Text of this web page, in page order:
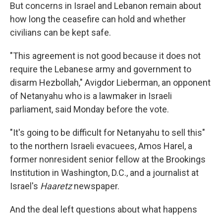
But concerns in Israel and Lebanon remain about
how long the ceasefire can hold and whether
civilians can be kept safe.
"This agreement is not good because it does not
require the Lebanese army and government to
disarm Hezbollah," Avigdor Lieberman, an opponent
of Netanyahu who is a lawmaker in Israeli
parliament, said Monday before the vote.
"It's going to be difficult for Netanyahu to sell this"
to the northern Israeli evacuees, Amos Harel, a
former nonresident senior fellow at the Brookings
Institution in Washington, D.C., and a journalist at
Israel's Haaretznewspaper.
And the deal left questions about what happens